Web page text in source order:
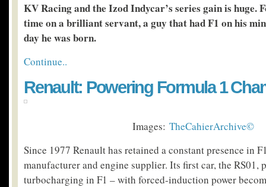
KV Racing and the Izod Indycar’s series gain is huge.
time on a brilliant servant, a guy that had F1 on his
day he was born.
Continue..
Renault: Powering Formula 1
Images: TheCahierArchive©
Since 1977 Renault has retained a constant presence in
manufacturer and engine supplier. Its first car, the RS01,
turbocharging in F1 – with forced-induction power